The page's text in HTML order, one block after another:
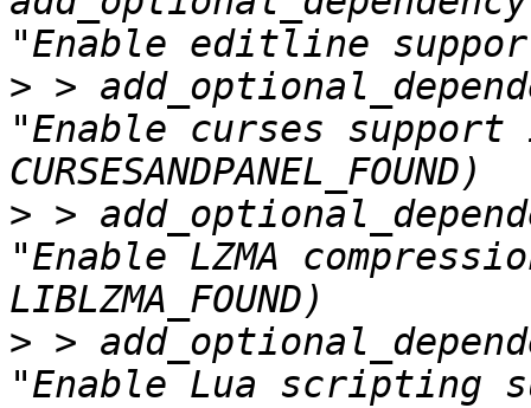
> >
"Enable curses support
> >
"Enable LZMA
> >
"Enable Lua scripting